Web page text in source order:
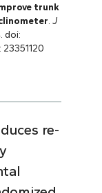
trunk
. J
doi:
re-